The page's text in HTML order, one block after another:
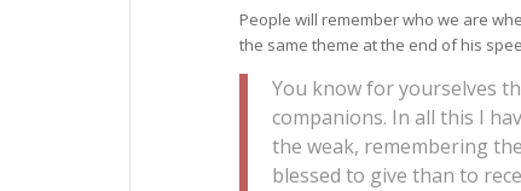
People will remember who we are
the same theme at the end of his
You know for yourselves
companions. In all this I
the weak, remembering
blessed to give than to